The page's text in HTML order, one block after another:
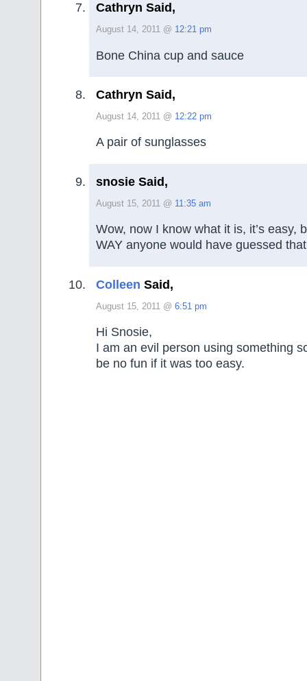
Cathryn Said,
August 14, 2011 @ 12:21 pm
Bone China cup and sauce
Cathryn Said,
August 14, 2011 @ 12:22 pm
A pair of sunglasses
snosie Said,
August 15, 2011 @ 11:35 am
Wow, now I know what it is, it’s easy,
WAY anyone would have guessed
Colleen Said,
August 15, 2011 @ 6:51 pm
Hi Snosie,
I am an evil person using something
be no fun if it was too easy.